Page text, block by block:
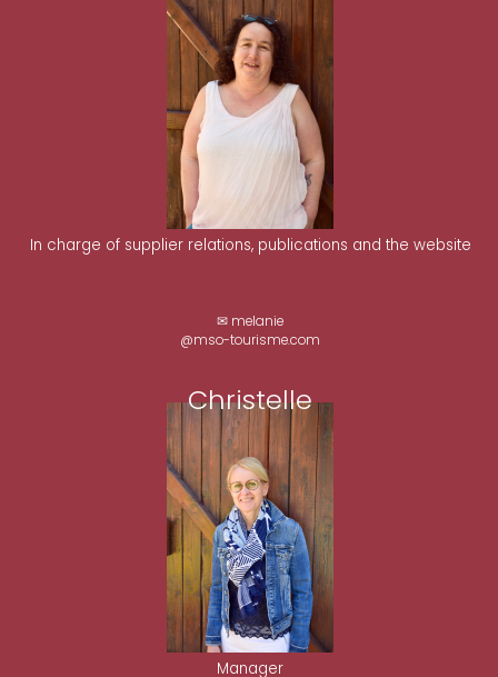
In charge of supplier relations, publications and the website
✉ melanie
@mso-tourisme.com
Christelle
Manager